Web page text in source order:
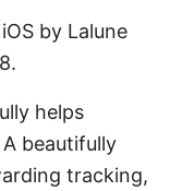
by Lalune
helps
beautifully
tracking,